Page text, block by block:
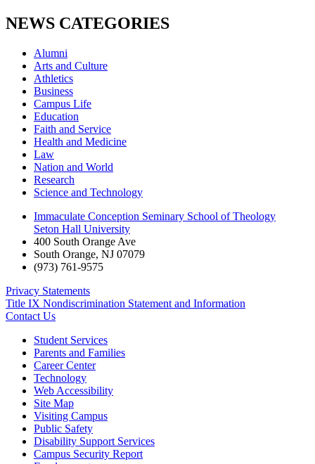
NEWS CATEGORIES
Alumni
Arts and Culture
Athletics
Business
Campus Life
Education
Faith and Service
Health and Medicine
Law
Nation and World
Research
Science and Technology
Immaculate Conception Seminary School of Theology
Seton Hall University
400 South Orange Ave
South Orange, NJ 07079
(973) 761-9575
Privacy Statements
Title IX Nondiscrimination Statement and Information
Contact Us
Student Services
Parents and Families
Career Center
Technology
Web Accessibility
Site Map
Visiting Campus
Public Safety
Disability Support Services
Campus Security Report